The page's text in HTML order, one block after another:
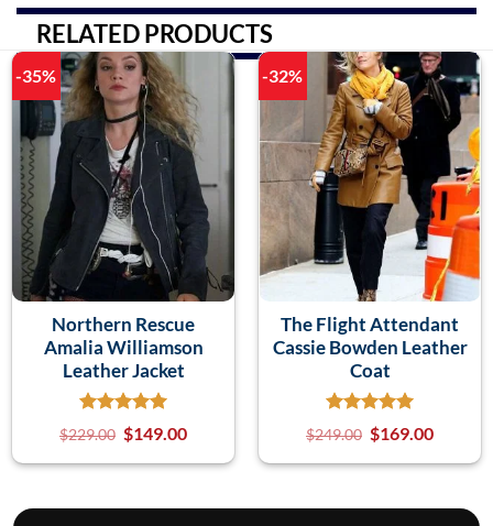
RELATED PRODUCTS
-35%
Northern Rescue
Amalia Williamson
Leather Jacket
$229.00 $149.00
-32%
The Flight Attendant
Cassie Bowden Leather
Coat
$249.00 $169.00